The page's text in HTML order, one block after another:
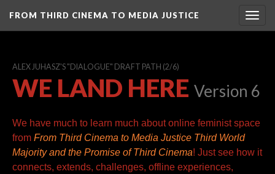
FROM THIRD CINEMA TO MEDIA JUSTICE
ALEX JUHASZ'S "DIALOGUE" DRAFT PATH (2/6)
WE LAND HERE Version 6
We have much to learn much about online feminist space
from From Third Cinema to Media Justice Third World
Majority and the Promise of Third Cinema! Just see how it
connects, extends, challenges, offline experiences,